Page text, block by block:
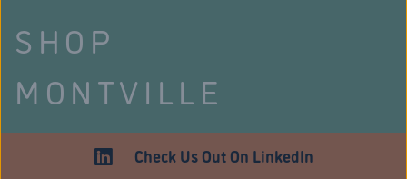
SHOP
MONTVILLE
MEDICALCheck Us Out On LinkedIn